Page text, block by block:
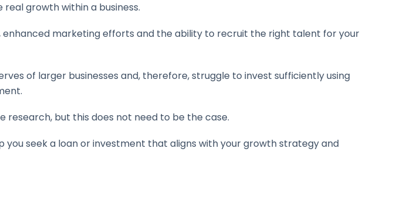
growth within a business.
marketing efforts and the ability to recruit the right talent for your
of larger businesses and, therefore, struggle to invest sufficiently using
research, but this does not need to be the case.
seek a loan or investment that aligns with your growth strategy and